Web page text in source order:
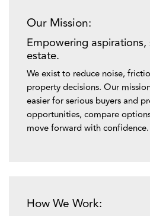
Our Mission:
Empowering
estate.
We exist to reduce noise,
property decisions. Our
easier for serious buyers and
opportunities, compare
move forward with confidence.
How We Work: